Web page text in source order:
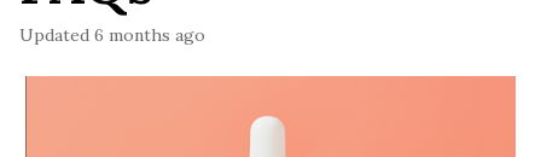
Updated 6 months ago